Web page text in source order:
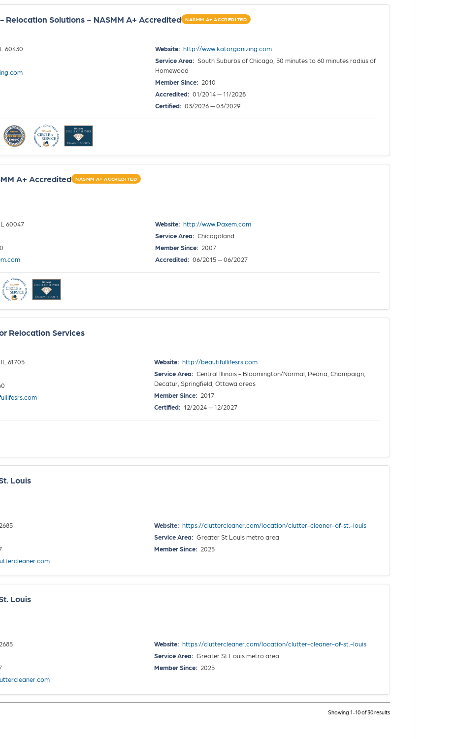
Relocation Solutions ~ NASMM A+ Accredited NASMM A+ ACCREDITED
60430
Website: http://www.katorganizing.com
Service Area: South Suburbs of Chicago, 50 minutes to 60 minutes radius of
Homewood
Member Since: 2010
Accredited: 01/2014 — 11/2028
Certified: 03/2026 — 03/2029
A+ Accredited NASMM A+ ACCREDITED
60047
Website: http://www.Paxem.com
Service Area: Chicagoland
Member Since: 2007
Accredited: 06/2015 — 06/2027
Relocation Services
61705
Website: http://beautifullifesrs.com
Service Area: Central Illinois - Bloomington/Normal, Peoria, Champaign,
Decatur, Springfield, Ottawa areas
Member Since: 2017
Certified: 12/2024 — 12/2027
Louis
Website: https://cluttercleaner.com/location/clutter-cleaner-of-st.-louis
Service Area: Greater St Louis metro area
Member Since: 2025
Louis
Website: https://cluttercleaner.com/location/clutter-cleaner-of-st.-louis
Service Area: Greater St Louis metro area
Member Since: 2025
Showing 1-10 of 30 results